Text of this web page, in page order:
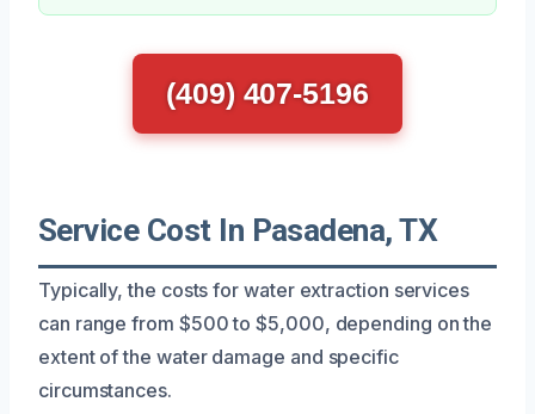
(409) 407-5196
Service Cost In Pasadena, TX
Typically, the costs for water extraction services
can range from $500 to $5,000, depending on the
extent of the water damage and specific
circumstances.